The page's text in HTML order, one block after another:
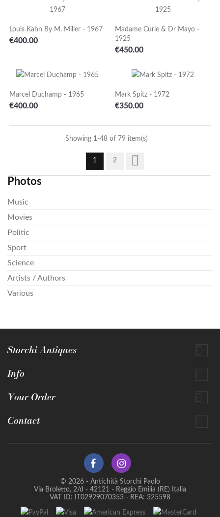
Louis Kahn By M. Miller - 1967
Price
€400.00
Madame Curie & Dr Mayo -
1925
Price
€450.00
Marcel Duchamp - 1965
Price
€400.00
Mark Spitz - 1972
Price
€350.00
Showing 1-48 of 79 item(s)
1 2 
Photos
Music
Movies
Politic
Sport
Science
Artists / Authors
Various
Storchi Antiques 
Info 
Your Order 
Contact 
© 2026 - Antichità Storchi Paolo
Via Broletto, 2/d - 42121 - Reggio Emilia (RE) Italia
VAT ID: IT02929070353 - REA: 325598